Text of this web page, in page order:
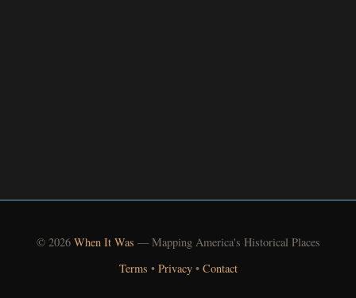
© 2026 When It Was — Mapping America's Historical Places
Terms • Privacy• Contact